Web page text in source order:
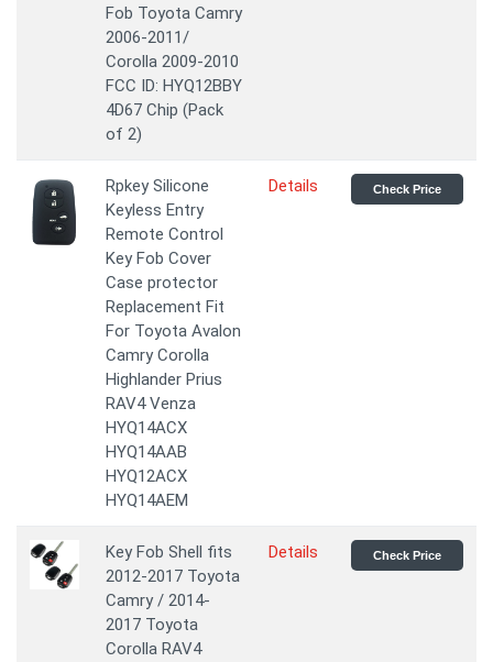
Fob Toyota Camry
2006-2011/
Corolla 2009-2010
FCC ID: HYQ12BBY
4D67 Chip (Pack
of 2)
Rpkey Silicone
Keyless Entry
Remote Control
Key Fob Cover
Case protector
Replacement Fit
For Toyota Avalon
Camry Corolla
Highlander Prius
RAV4 Venza
HYQ14ACX
HYQ14AAB
HYQ12ACX
HYQ14AEM
Details Check Price
Key Fob Shell fits
2012-2017 Toyota
Camry / 2014-
2017 Toyota
Corolla RAV4
Details Check Price